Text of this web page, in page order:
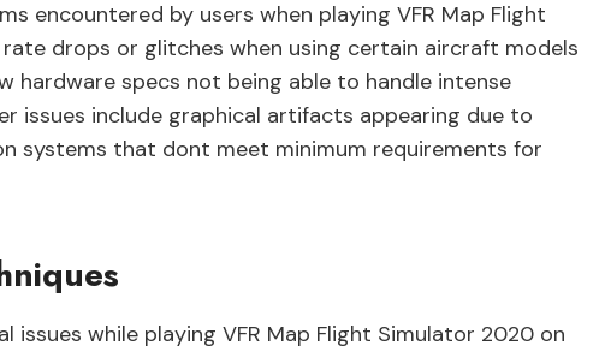
encountered by users when playing VFR Map Flight
drops or glitches when using certain aircraft models
hardware specs not being able to handle intense
issues include graphical artifacts appearing due to
systems that dont meet minimum requirements for
issues while playing VFR Map Flight Simulator 2020 on